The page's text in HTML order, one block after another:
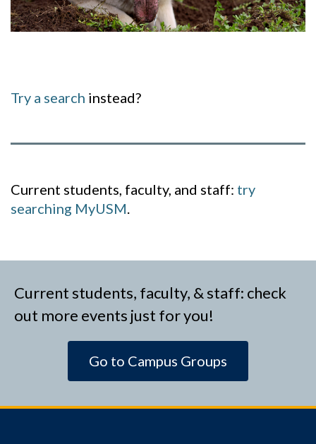
Try a search instead?
Current students, faculty, and staff: try
searching MyUSM.
Current students, faculty, & staff: check
out more events just for you!
Go to Campus Groups